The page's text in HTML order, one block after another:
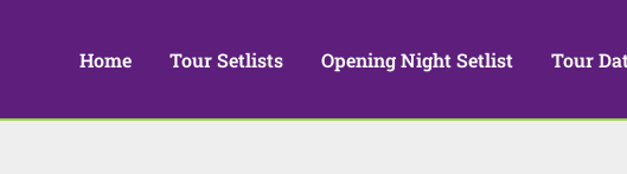
Home Tour Setlists Opening Night Setlist Tour